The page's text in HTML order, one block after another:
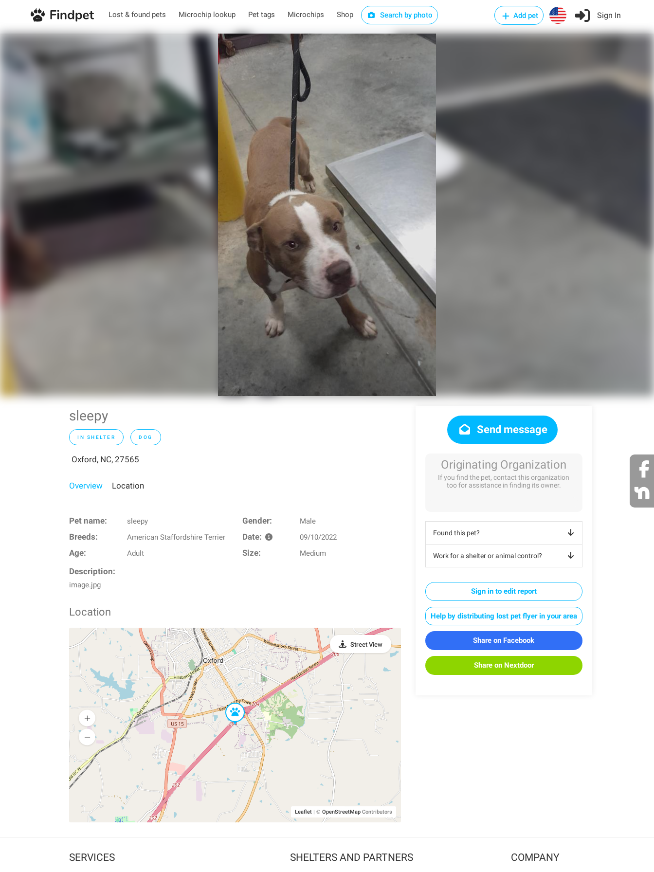
Lost & found pets Microchip lookup Pet tags Microchips Shop Search by photo Add pet Sign In
sleepy
IN SHELTER DOG
Oxford, NC, 27565
Overview Location
Pet name: sleepy Gender: Male
Breeds: American Staffordshire Terrier Date: 09/10/2022
Age: Adult Size: Medium
Description:
image.jpg
Location
Leaflet | © OpenStreetMapContributors
Street View
Send message
Originating Organization
If you find the pet, contact this organization
too for assistance in finding its owner.
Found this pet?
Work for a shelter or animal control?
Sign in to edit report
Help by distributing lost pet flyer in your area
Share on Facebook
Share on Nextdoor
SERVICES SHELTERS AND PARTNERS COMPANY